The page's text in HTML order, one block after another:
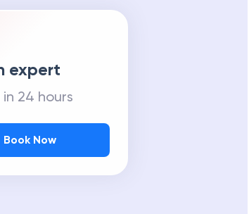
expert
in 24 hours
Book Now